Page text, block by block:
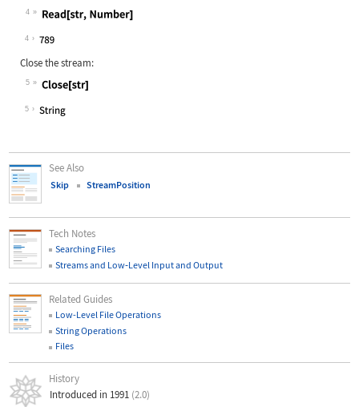
4
Wolfram Language code:
4
Close the stream:
5
Wolfram Language code:
5
See Also
Skip StreamPosition
Tech Notes
Searching Files
Streams and Low‐Level Input and Output
Related Guides
Low-Level File Operations
String Operations
Files
History
Introduced in 1991 (2.0)